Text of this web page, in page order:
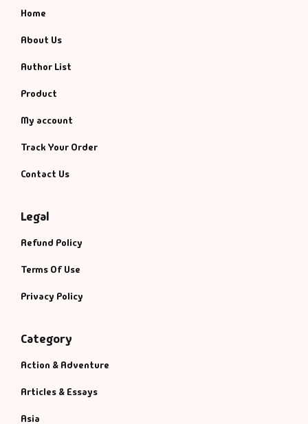
Home
About Us
Author List
Product
My account
Track Your Order
Contact Us
Legal
Refund Policy
Terms Of Use
Privacy Policy
Category
Action & Adventure
Articles & Essays
Asia